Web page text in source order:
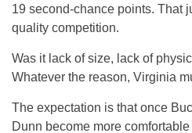
19 second-chance points. That
quality competition.
Was it lack of size, lack of
Whatever the reason, Virginia
The expectation is that once
Dunn become more